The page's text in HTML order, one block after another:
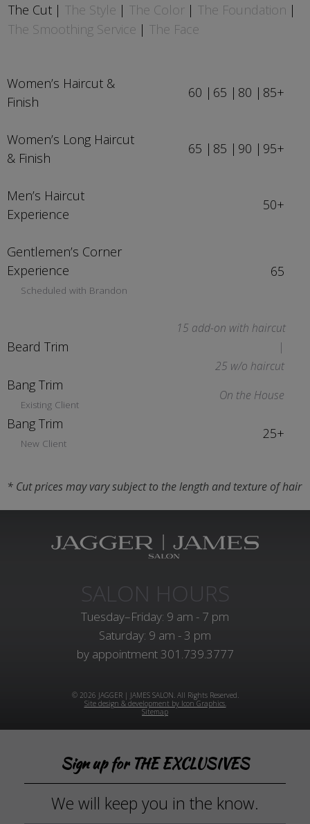
The Cut The Style The Color
The Foundation
The Smoothing Service
The Face
Women’s Haircut &
Finish
60 65 80 85+
Women’s Long Haircut
& Finish
65 85 90 95+
Men’s Haircut
Experience
50+
Gentlemen’s Corner
Experience
Scheduled with Brandon
65
Beard Trim
15 add-on with haircut
25 w/o haircut
Bang Trim
Existing Client
On the House
Bang Trim
New Client
25+
* Cut prices may vary subject to the length and texture of hair
SALON HOURS
Tuesday–Friday: 9 am - 7 pm
Saturday: 9 am - 3 pm
by appointment 301.739.3777
© 2026 JAGGER | JAMES SALON. All Rights Reserved.
Site design & development by Icon Graphics.
Sitemap
Sign up for THE EXCLUSIVES
We will keep you in the know.